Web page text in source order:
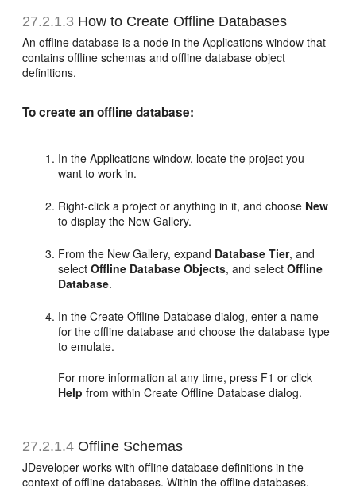
27.2.1.3 How to Create Offline Databases
An offline database is a node in the Applications window that
contains offline schemas and offline database object
definitions.
To create an offline database:
In the Applications window, locate the project you
want to work in.
Right-click a project or anything in it, and choose New
to display the New Gallery.
From the New Gallery, expand Database Tier, and
selectOffline Database Objects, and selectOffline
Database.
In the Create Offline Database dialog, enter a name
for the offline database and choose the database type
to emulate.
For more information at any time, press F1 or click
Help from within Create Offline Database dialog.
27.2.1.4 Offline Schemas
JDeveloper works with offline database definitions in the
context of offline databases. Within the offline databases,